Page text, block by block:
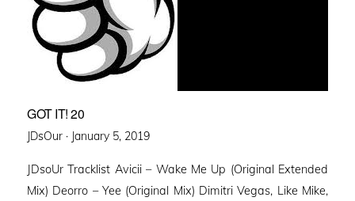
GOT IT! 20
JDsOur · Posted
January 5, 2019
JDsoUr Tracklist Avicii – Wake Me Up (Original Extended
Mix) Deorro – Yee (Original Mix) Dimitri Vegas, Like Mike,